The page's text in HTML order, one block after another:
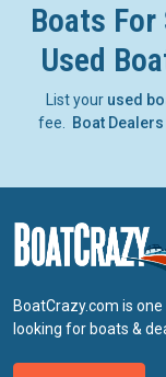
Boats For
Used
List your used
fee.
Boat
BoatCrazy.com is
looking for boats &